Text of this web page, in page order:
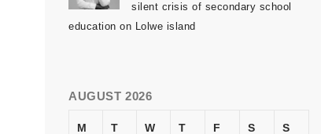
silent crisis of secondary school
education on Lolwe island
AUGUST 2026
M T W T F S S